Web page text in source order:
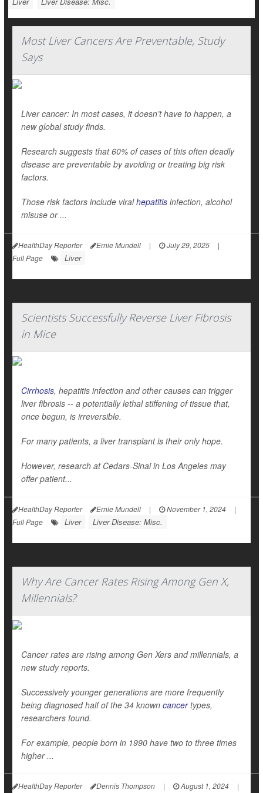
Most Liver Cancers Are Preventable, Study
Says
Liver cancer: In most cases, it doesn’t have to happen, a
new global study finds.
Research suggests that 60% of cases of this often deadly
disease are preventable by avoiding or treating big risk
factors.
Those risk factors include viralhepatitis infection, alcohol
misuse or ...
HealthDay Reporter Ernie Mundell | July 29, 2025
|
Full Page
Liver
Scientists Successfully Reverse Liver Fibrosis
in Mice
Cirrhosis, hepatitis infection and other causes can trigger
liver fibrosis -- a potentially lethal stiffening of tissue that,
once begun, is irreversible.
For many patients, a liver transplant is their only hope.
However, research at Cedars-Sinai in Los Angeles may
offer patient...
HealthDay Reporter Ernie Mundell | November 1, 2024
|
Full Page
Liver Liver Disease: Misc.
Why Are Cancer Rates Rising Among Gen X,
Millennials?
Cancer rates are rising among Gen Xers and millennials, a
new study reports.
Successively younger generations are more frequently
being diagnosed half of the 34 known cancertypes,
researchers found.
For example, people born in 1990 have two to three times
higher ...
HealthDay Reporter Dennis Thompson | August 1, 2024
|